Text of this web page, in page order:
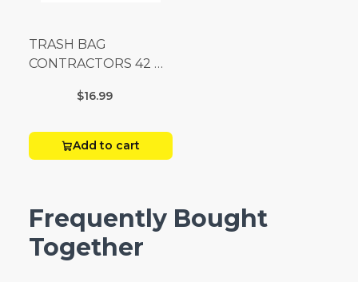
TRASH BAG
CONTRACTORS 42 G
$16.99
Add to cart
Frequently Bought
Together